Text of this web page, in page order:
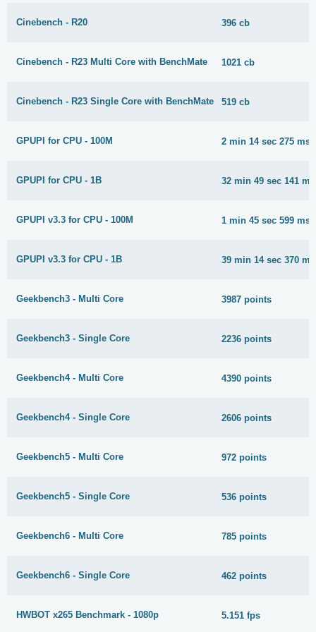
Cinebench - R20 396 cb
Cinebench - R23 Multi Core with BenchMate 1021 cb
Cinebench - R23 Single Core with BenchMate 519 cb
GPUPI for CPU - 100M 2 min 14 sec 275 ms
GPUPI for CPU - 1B 32 min 49 sec 141 ms
GPUPI v3.3 for CPU - 100M 1 min 45 sec 599 ms
GPUPI v3.3 for CPU - 1B 39 min 14 sec 370 ms
Geekbench3 - Multi Core 3987 points
Geekbench3 - Single Core 2236 points
Geekbench4 - Multi Core 4390 points
Geekbench4 - Single Core 2606 points
Geekbench5 - Multi Core 972 points
Geekbench5 - Single Core 536 points
Geekbench6 - Multi Core 785 points
Geekbench6 - Single Core 462 points
HWBOT x265 Benchmark - 1080p 5.151 fps